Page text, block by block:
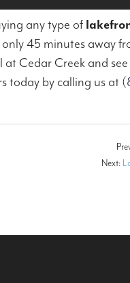
any type of
45 minutes away
Cedar Creek and
today by calling us at
Next: